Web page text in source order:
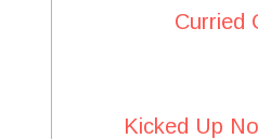
Curried
Kicked Up